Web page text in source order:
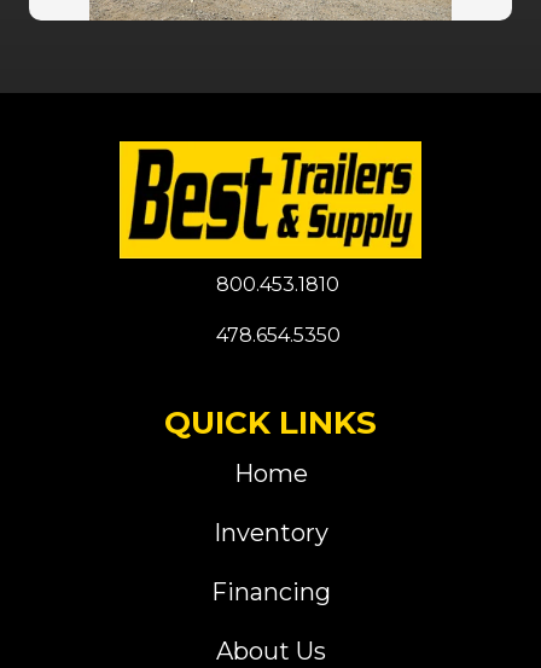
800.453.1810
478.654.5350
QUICK LINKS
Home
Inventory
Financing
About Us